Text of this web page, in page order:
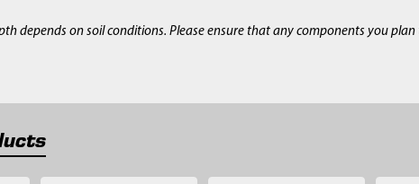
depends on soil conditions. Please ensure that any components you